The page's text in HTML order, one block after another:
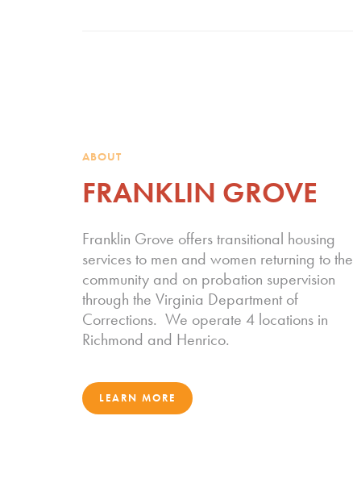
ABOUT
FRANKLIN GROVE
Franklin Grove offers transitional housing
services to men and women returning to the
community and on probation supervision
through the Virginia Department of
Corrections. We operate 4 locations in
Richmond and Henrico.
LEARN MORE